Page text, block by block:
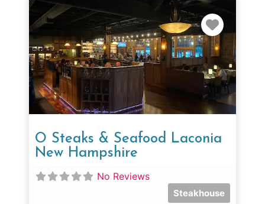
O Steaks & Seafood Laconia
New Hampshire
No Reviews
Steakhouse